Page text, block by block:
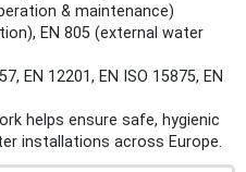
& maintenance)
EN 805 (external water
EN 12201, EN ISO 15875, EN
helps ensure safe, hygienic
installations across Europe.